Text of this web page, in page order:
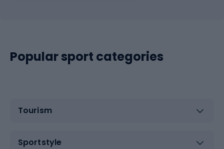
Popular sport categories
Tourism
Sportstyle